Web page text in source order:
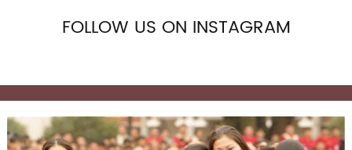
FOLLOW US ON INSTAGRAM